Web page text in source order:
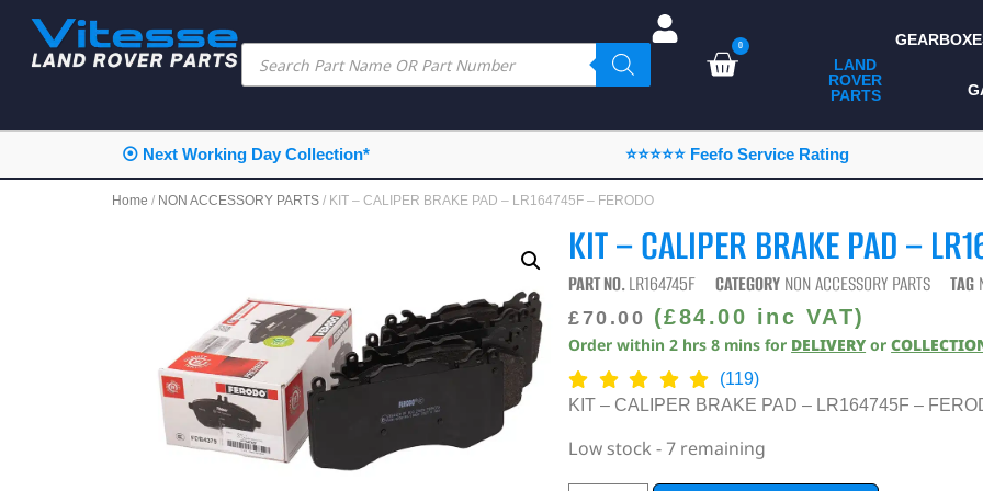
0
LAND
ROVER
PARTS
ALL LAND ROVER
PARTS
CAMPING
CONSUMABLES
DIAGNOSTICS
⦿ Next Working Day Collection* ⭐⭐⭐⭐⭐ Feefo Service Rating
Home / NON ACCESSORY PARTS / KIT – CALIPER BRAKE PAD – LR164745F – FERODO
KIT – CALIPER BRAKE PAD –
PART NO.LR164745F CATEGORY NON ACCESSORY PARTS TAG
£70.00 (£84.00 inc VAT)
Order within2 hrs 8 mins for DELIVERY or
(119)
KIT – CALIPER BRAKE PAD – LR164745F –
Low stock - 7 remaining